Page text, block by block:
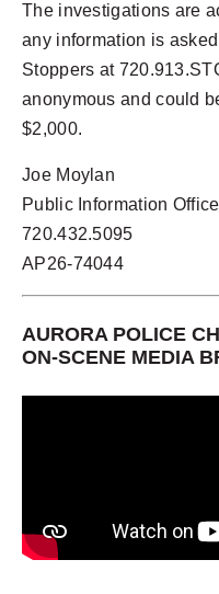
The investigations are
any information is
Stoppers at
anonymous and could
$2,000.
Joe Moylan
Public Information
720.432.5095
AP26-74044
AURORA POLICE
ON-SCENE MEDIA